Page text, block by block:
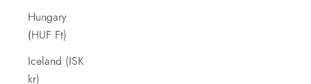
Hungary
(HUF Ft)
Iceland (ISK
kr)